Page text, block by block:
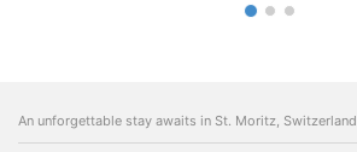
An unforgettable stay awaits in St. Moritz, Switzerland